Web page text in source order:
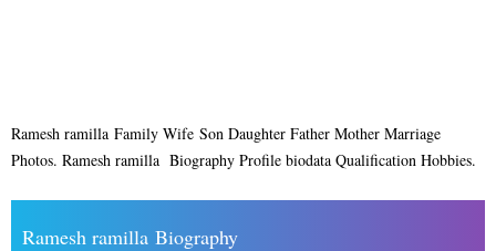
Ramesh ramilla Family Wife Son Daughter Father Mother Marriage
Photos. Ramesh ramilla Biography Profile biodata Qualification Hobbies.
Ramesh ramilla Biography